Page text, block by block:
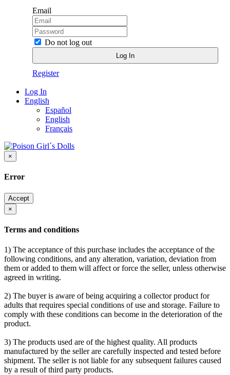
Email
Do not log out
Register
Log In
English
Español
English
Français
×
Error
Accept
×
Terms and conditions
1) The acceptance of this purchase includes the acceptance of the
following conditions, and any alteration, variation, deviation from
them or added to them will affect or force the seller, unless otherwise
agreed in writing.
2) The buyer is aware of being acquiring a collector product for
adults that requires special conditions of use and storage. Failure to
comply with these conditions can become in the deterioration of the
product.
3) The products used are of the highest quality. All products
manufactured by the seller are carefully inspected and tested before
shipment. The seller is not liable for any subsequent failures caused
by a result of third party products.